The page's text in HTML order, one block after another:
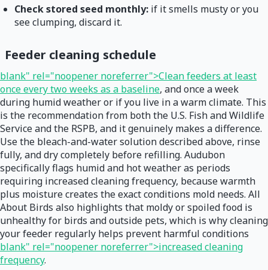
Check stored seed monthly: if it smells musty or you
see clumping, discard it.
Feeder cleaning schedule
blank" rel="noopener noreferrer">Clean feeders at least
once every two weeks as a baseline, and once a week
during humid weather or if you live in a warm climate. This
is the recommendation from both the U.S. Fish and Wildlife
Service and the RSPB, and it genuinely makes a difference.
Use the bleach-and-water solution described above, rinse
fully, and dry completely before refilling. Audubon
specifically flags humid and hot weather as periods
requiring increased cleaning frequency, because warmth
plus moisture creates the exact conditions mold needs. All
About Birds also highlights that moldy or spoiled food is
unhealthy for birds and outside pets, which is why cleaning
your feeder regularly helps prevent harmful conditions
blank" rel="noopener noreferrer">increased cleaning
frequency.